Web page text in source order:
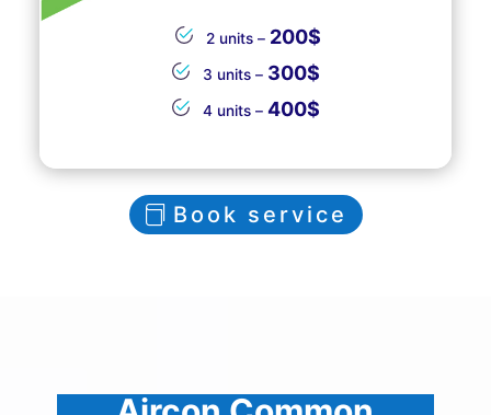
2 units – 200$
3 units – 300$
4 units – 400$
Book service